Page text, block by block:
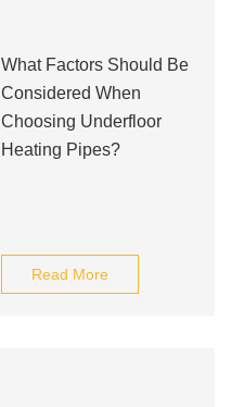
What Factors Should Be
Considered When
Choosing Underfloor
Heating Pipes?
Read More